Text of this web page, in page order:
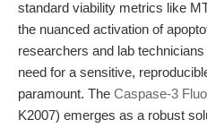
standard viability metrics like
the nuanced activation of
researchers and lab
need for a sensitive,
paramount. The Caspase-3
K2007) emerges as a robust